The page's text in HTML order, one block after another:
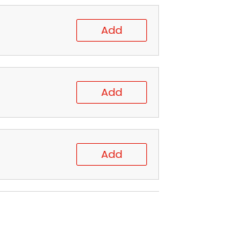
Add
Add
Add